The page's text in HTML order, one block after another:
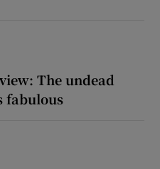
The undead
fabulous